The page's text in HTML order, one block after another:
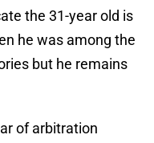
the 31-year old is
he was among the
but he remains
of arbitration